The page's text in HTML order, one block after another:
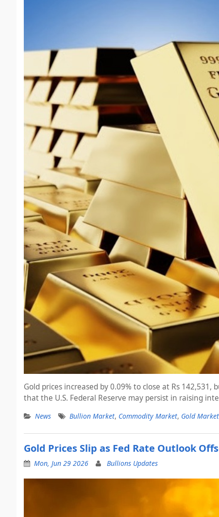
Gold prices increased by 0.09% to close at Rs
that the U.S. Federal Reserve may persist in raising
News Bullion Market, Commodity Market, Gold Market
Gold Prices Slip as Fed Rate Outlook
Mon, Jun 29 2026 Bullions Updates